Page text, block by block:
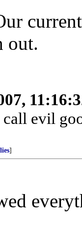
out.
evil
]